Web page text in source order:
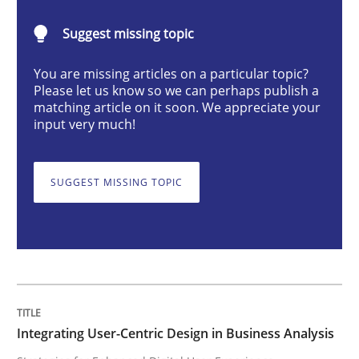
Strategies for Enhanced Digital User Experience
18. March 2025 · 17 minutes read
Practice Cross-discipline
AI Assistants in Requirements
Suggest missing topic
You are missing articles on a particular topic?
Please let us know so we can perhaps publish a
matching article on it soon. We appreciate your
input very much!
SUGGEST MISSING TOPIC
Integrating User-Centric Design in Business Analysis